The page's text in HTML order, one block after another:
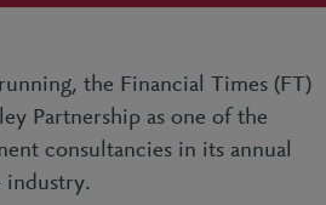
the Financial Times (FT)
Partnership as one of the
consultancies in its annual
industry.